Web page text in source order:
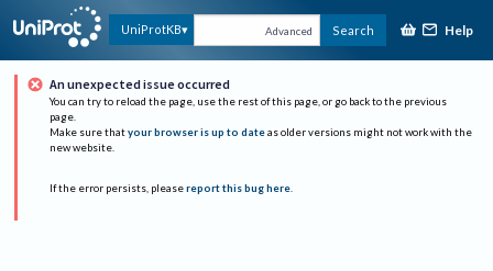
UniProtKB Advanced Search Help
An unexpected issue occurred
You can try to reload the page, use the rest of this page, or go back to the previous
page.
Make sure that your browser is up to date as older versions might not work with the
new website.
If the error persists, please report this bug here.